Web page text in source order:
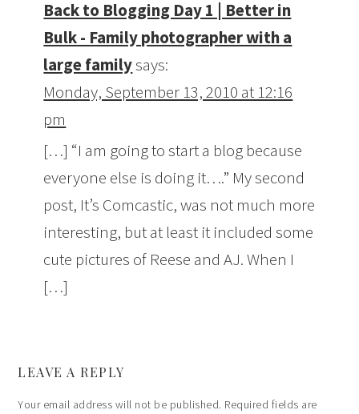
Back to Blogging Day 1 | Better in
Bulk - Family photographer with a
large familysays:
Monday, September 13, 2010 at 12:16
pm
[…] “I am going to start a blog because
everyone else is doing it….” My second
post, It’s Comcastic, was not much more
interesting, but at least it included some
cute pictures of Reese and AJ. When I
[…]
LEAVE A REPLY
Your email address will not be published. Required fields are